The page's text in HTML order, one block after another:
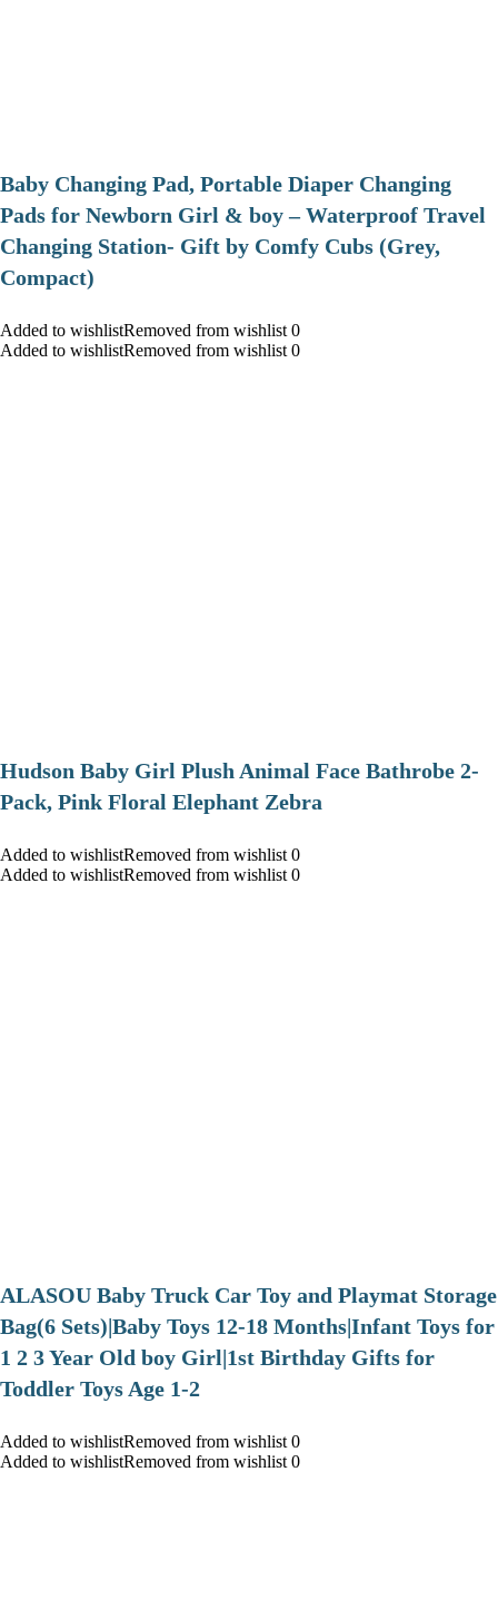
Baby Changing Pad, Portable Diaper Changing
Pads for Newborn Girl & boy – Waterproof Travel
Changing Station- Gift by Comfy Cubs (Grey,
Compact)
Added to wishlistRemoved from wishlist 0
Added to wishlistRemoved from wishlist 0
Hudson Baby Girl Plush Animal Face Bathrobe 2-
Pack, Pink Floral Elephant Zebra
Added to wishlistRemoved from wishlist 0
Added to wishlistRemoved from wishlist 0
ALASOU Baby Truck Car Toy and Playmat Storage
Bag(6 Sets)|Baby Toys 12-18 Months|Infant Toys for
1 2 3 Year Old boy Girl|1st Birthday Gifts for
Toddler Toys Age 1-2
Added to wishlistRemoved from wishlist 0
Added to wishlistRemoved from wishlist 0